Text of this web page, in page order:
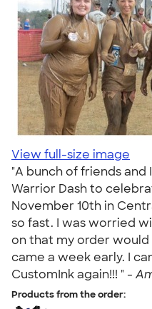
View full-size image
"A bunch of friends
Warrior Dash to
November 10th in
so fast. I was worried
on that my order
came a week early. I
CustomInk again!!! " -
Products from the order: